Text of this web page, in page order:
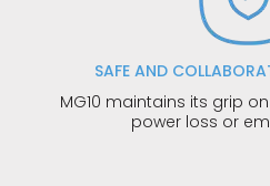
SAFE AND
MG10 maintains its grip
power loss or